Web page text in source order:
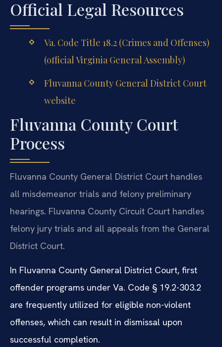
Official Legal Resources
Va. Code Title 18.2 (Crimes and Offenses)
(official Virginia General Assembly)
Fluvanna County General District Court
website
Fluvanna County Court
Process
Fluvanna County General District Court handles
all misdemeanor trials and felony preliminary
hearings. Fluvanna County Circuit Court handles
felony jury trials and all appeals from the General
District Court.
In Fluvanna County General District Court, first
offender programs under Va. Code § 19.2-303.2
are frequently utilized for eligible non-violent
offenses, which can result in dismissal upon
successful completion.